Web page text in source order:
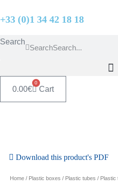
to
+33 (0)1 34 42 18 18
Search
Search
0.00€
0
Cart
Download this product's PDF
Home / Plastic boxes / Plastic tubes / Plastic